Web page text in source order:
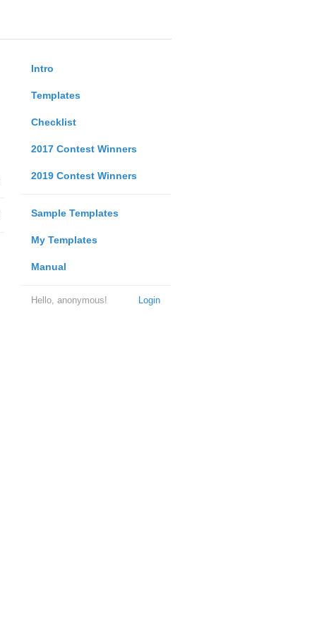
Intro
Templates
Checklist
2017 Contest Winners
2019 Contest Winners
Sample Templates
My Templates
Manual
Login
Hello, anonymous!